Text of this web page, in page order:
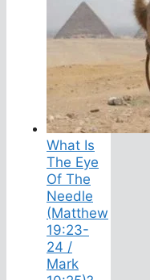
What Is
The Eye
Of The
Needle
(Matthew
19:23-
24 /
Mark